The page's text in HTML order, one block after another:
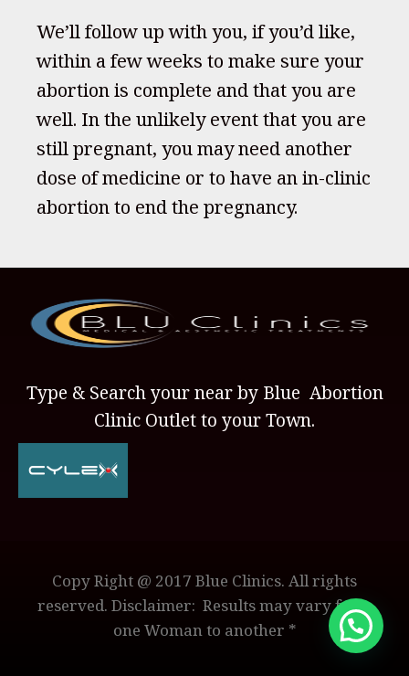
We’ll follow up with you, if you’d like,
within a few weeks to make sure your
abortion is complete and that you are
well. In the unlikely event that you are
still pregnant, you may need another
dose of medicine or to have an in-clinic
abortion to end the pregnancy.
Type & Search your near by Blue Abortion
Clinic Outlet to your Town.
Copy Right @ 2017 Blue Clinics. All rights
reserved. Disclaimer: Results may vary from
one Woman to another *